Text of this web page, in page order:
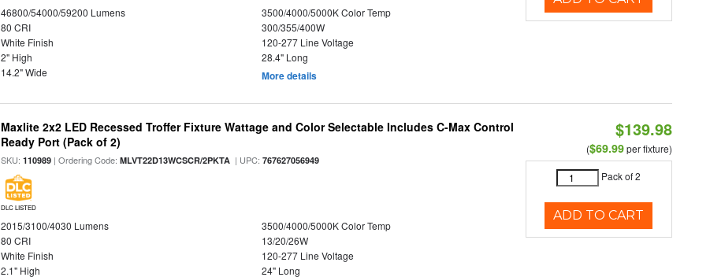
46800/54000/59200 Lumens
3500/4000/5000K Color Temp
80 CRI
300/355/400W
White Finish
120-277 Line Voltage
2" High
28.4" Long
14.2" Wide
More details
Maxlite 2x2 LED Recessed Troffer Fixture Wattage and Color Selectable Includes C-Max Control
Ready Port (Pack of 2)
SKU:110989 | Ordering Code:MLVT22D13WCSCR/2PKTA | UPC:767627056949
DLC LISTED
2015/3100/4030 Lumens
3500/4000/5000K Color Temp
80 CRI
13/20/26W
White Finish
120-277 Line Voltage
2.1" High
24" Long
$139.98
($69.99per fixture)
Pack of 2
ADD TO CART